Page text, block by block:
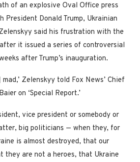
of an explosive Oval Office press
President Donald Trump, Ukrainian
said his frustration with the
it issued a series of controversial
after Trump’s inauguration.
Zelenskyy told Fox News’ Chief
on ‘Special Report.’
vice president or somebody or
big politicians — when they, for
is almost destroyed, that our
they are not a heroes, that Ukraine